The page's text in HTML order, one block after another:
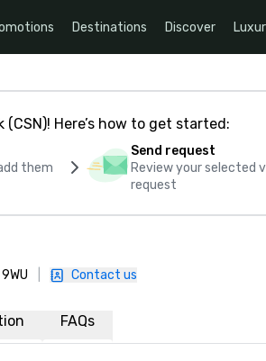
Destinations Discover
Here’s how to get started:
them
Send request
Review your selected
request
Contact us
FAQs